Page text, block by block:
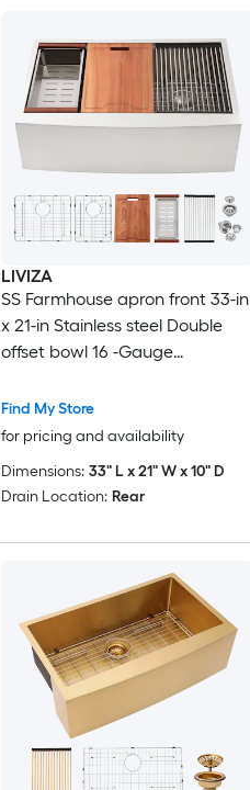
LIVIZA
SS Farmhouse apron front 33-in
x 21-in Stainless steel Double
offset bowl 16 -Gauge
Drainboard
Find My Store
for pricing and availability
Dimensions: 33" L x 21" W x 10" D
Drain Location: Rear